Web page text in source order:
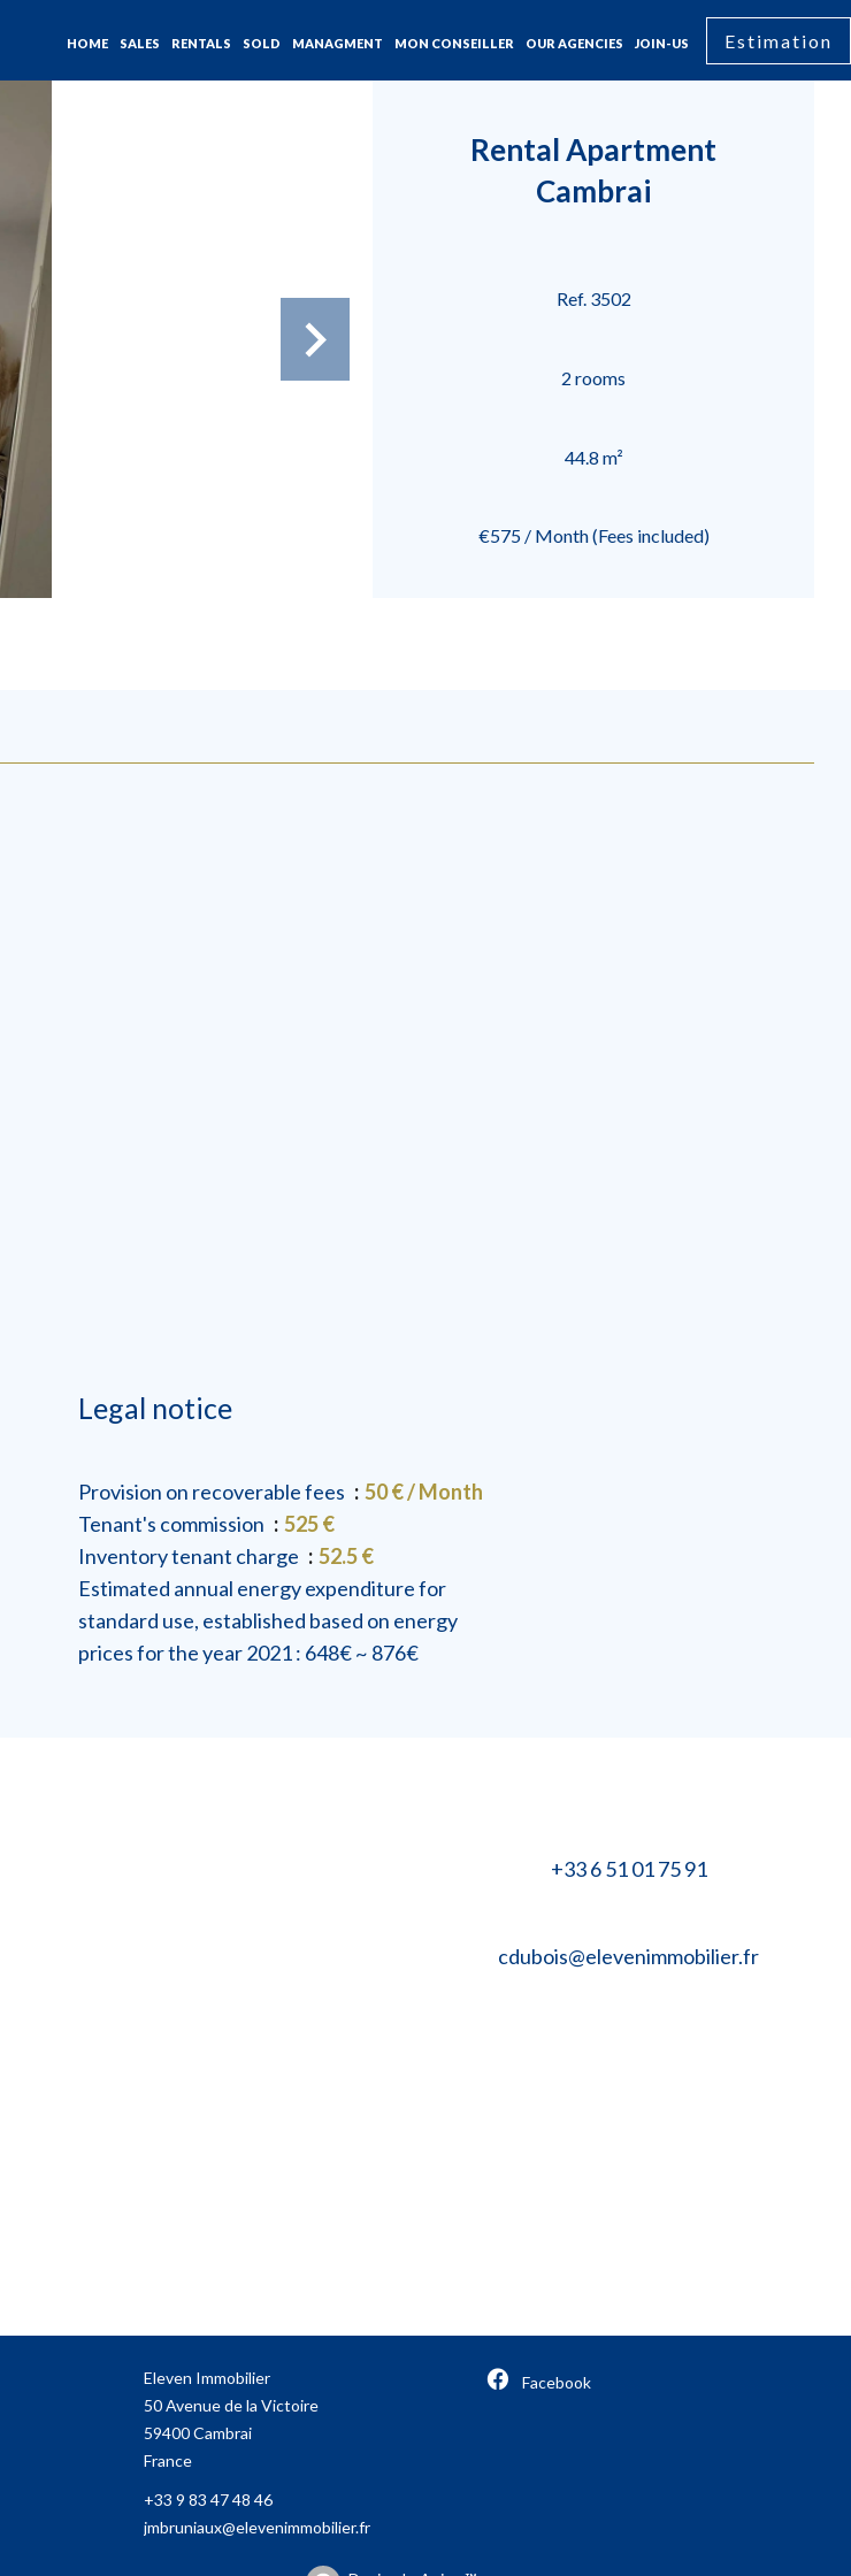
Estimation
HOME SALES RENTALS SOLD MANAGMENT MON CONSEILLER OUR AGENCIES JOIN-US
Rental Apartment
Cambrai
Ref. 3502
2 rooms
44.8 m²
€575 / Month (Fees included)
Legal notice
Provision on recoverable fees
50 € / Month
Tenant's commission
525 €
Inventory tenant charge
52.5 €
Estimated annual energy expenditure for
standard use, established based on energy
prices for the year 2021 : 648€ ~ 876€
+33 6 51 01 75 91
cdubois@elevenimmobilier.fr
Eleven Immobilier
50 Avenue de la Victoire
59400Cambrai
France
+33 9 83 47 48 46
jmbruniaux@elevenimmobilier.fr
Facebook